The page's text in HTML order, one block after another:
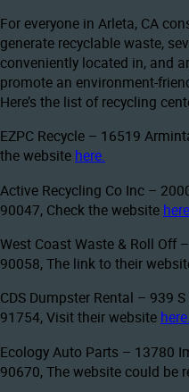
For everyone in Arleta, CA
generate recyclable waste,
conveniently located in, and
promote an environment-
Here’s the list of recycling
EZPC Recycle – 16519
the website here.
Active Recycling Co Inc –
90047, Check the website
West Coast Waste & Roll Off
90058, The link to their
CDS Dumpster Rental – 939
91754, Visit their website here.
Ecology Auto Parts – 13780
90670, The website could be